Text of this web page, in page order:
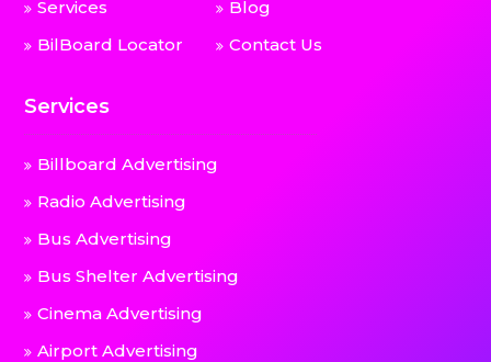
Services
BilBoard Locator
Blog
Contact Us
Services
Billboard Advertising
Radio Advertising
Bus Advertising
Bus Shelter Advertising
Cinema Advertising
Airport Advertising